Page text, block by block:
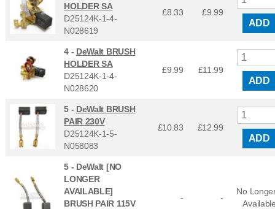
HOLDER SA
D25124K-1-4-
N028619
£8.33 £9.99
ADD
4 - DeWalt BRUSH
HOLDER SA
D25124K-1-4-
N028620
£9.99 £11.99
ADD
5 - DeWalt BRUSH
PAIR 230V
D25124K-1-5-
N058083
£10.83 £12.99
ADD
5 - DeWalt [NO
LONGER
AVAILABLE]
BRUSH PAIR 115V
- -
No